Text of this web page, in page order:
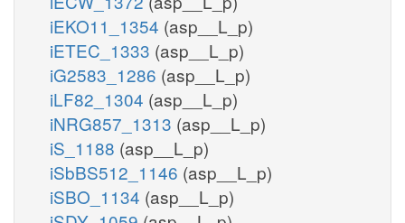
iEKO11_1354 (asp__L_p)
iETEC_1333 (asp__L_p)
iG2583_1286 (asp__L_p)
iLF82_1304 (asp__L_p)
iNRG857_1313 (asp__L_p)
iS_1188 (asp__L_p)
iSbBS512_1146 (asp__L_p)
iSBO_1134 (asp__L_p)